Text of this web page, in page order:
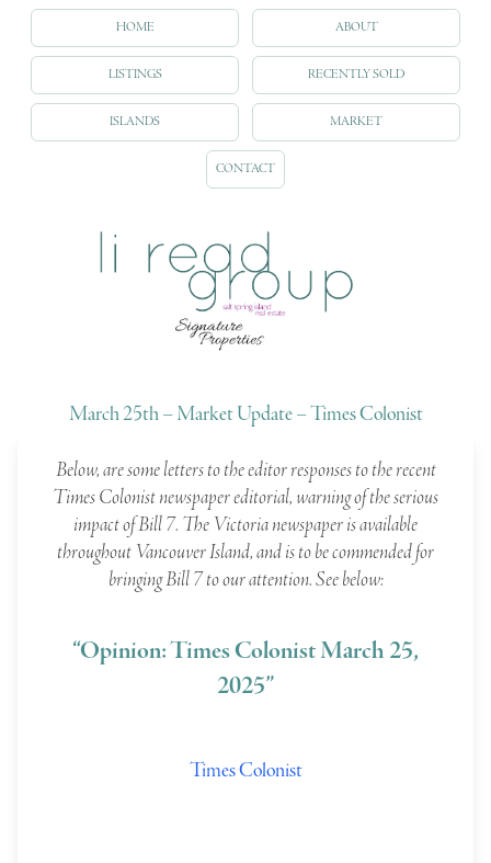
HOME ABOUT
LISTINGS RECENTLY SOLD
ISLANDS MARKET
CONTACT
March 25th – Market Update – Times Colonist
Below, are some letters to the editor responses to the recent
Times Colonist newspaper editorial, warning of the serious
impact of Bill 7. The Victoria newspaper is available
throughout Vancouver Island, and is to be commended for
bringing Bill 7 to our attention. See below:
“Opinion: Times Colonist March 25,
2025”
Times Colonist